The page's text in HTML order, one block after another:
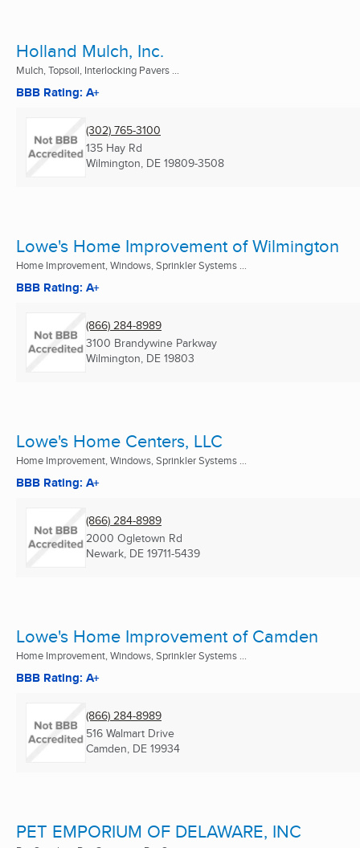
Holland Mulch, Inc.
Mulch, Topsoil, Interlocking Pavers ...
BBB Rating: A+
(302) 765-3100
135 Hay Rd
Wilmington, DE 19809-3508
Lowe's Home Improvement of Wilmington
Home Improvement, Windows, Sprinkler Systems ...
BBB Rating: A+
(866) 284-8989
3100 Brandywine Parkway
Wilmington, DE 19803
Lowe's Home Centers, LLC
Home Improvement, Windows, Sprinkler Systems ...
BBB Rating: A+
(866) 284-8989
2000 Ogletown Rd
Newark, DE 19711-5439
Lowe's Home Improvement of Camden
Home Improvement, Windows, Sprinkler Systems ...
BBB Rating: A+
(866) 284-8989
516 Walmart Drive
Camden, DE 19934
PET EMPORIUM OF DELAWARE, INC